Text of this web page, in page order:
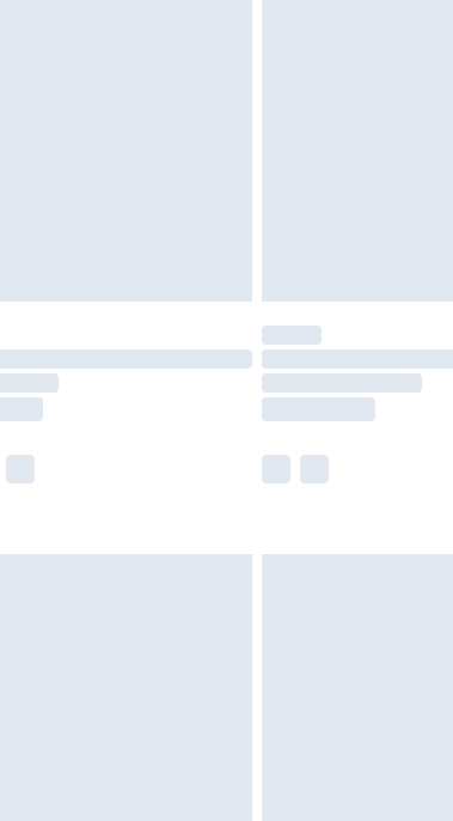
are not available for products delivered by
delivery times.